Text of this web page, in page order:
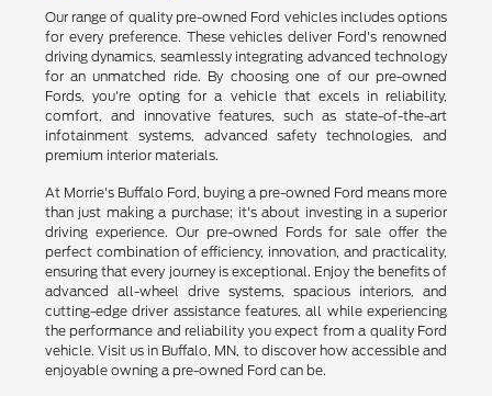
Our range of quality pre-owned Ford vehicles includes options
for every preference. These vehicles deliver Ford's renowned
driving dynamics, seamlessly integrating advanced technology
for an unmatched ride. By choosing one of our pre-owned
Fords, you're opting for a vehicle that excels in reliability,
comfort, and innovative features, such as state-of-the-art
infotainment systems, advanced safety technologies, and
premium interior materials.
At Morrie's Buffalo Ford, buying a pre-owned Ford means more
than just making a purchase; it's about investing in a superior
driving experience. Our pre-owned Fords for sale offer the
perfect combination of efficiency, innovation, and practicality,
ensuring that every journey is exceptional. Enjoy the benefits of
advanced all-wheel drive systems, spacious interiors, and
cutting-edge driver assistance features, all while experiencing
the performance and reliability you expect from a quality Ford
vehicle. Visit us in Buffalo, MN, to discover how accessible and
enjoyable owning a pre-owned Ford can be.